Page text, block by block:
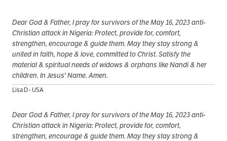
Dear God & Father, I pray for survivors of the May 16, 2023 anti-
Christian attack in Nigeria: Protect, provide for, comfort,
strengthen, encourage & guide them. May they stay strong &
united in faith, hope & love, committed to Christ. Satisfy the
material & spiritual needs of widows & orphans like Nandi & her
children. In Jesus' Name. Amen.
Lisa D - USA
Dear God & Father, I pray for survivors of the May 16, 2023 anti-
Christian attack in Nigeria: Protect, provide for, comfort,
strengthen, encourage & guide them. May they stay strong &